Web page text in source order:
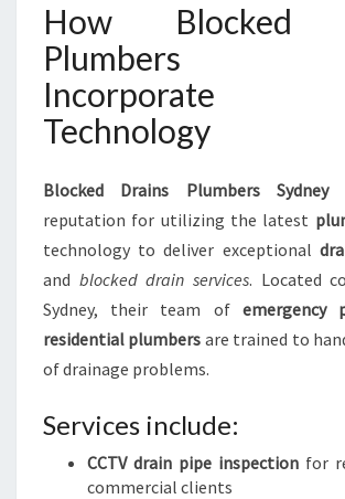
How Blocked
Plumbers
Incorporate
Technology
Blocked Drains Plumbers Sydney
reputation for utilizing the latest
technology to deliver exceptional
and blocked drain services. Located
Sydney, their team of emergency
residential plumbers are trained to
of drainage problems.
Services include:
CCTV drain pipe inspection for
commercial clients